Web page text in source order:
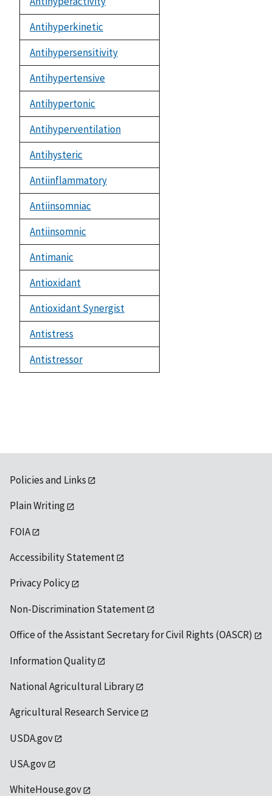
Antihyperkinetic
Antihypersensitivity
Antihypertensive
Antihypertonic
Antihyperventilation
Antihysteric
Antiinflammatory
Antiinsomniac
Antiinsomnic
Antimanic
Antioxidant
Antioxidant Synergist
Antistress
Antistressor
Policies and Links
Plain Writing
FOIA
Accessibility Statement
Privacy Policy
Non-Discrimination Statement
Office of the Assistant Secretary for Civil Rights (OASCR)
Information Quality
National Agricultural Library
Agricultural Research Service
USDA.gov
USA.gov
WhiteHouse.gov